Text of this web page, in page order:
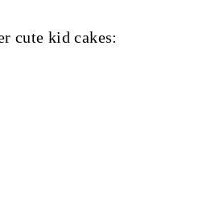
cute kid cakes: